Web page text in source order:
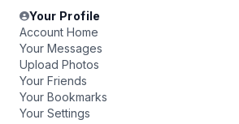
Your Profile
Account Home
Your Messages
Upload Photos
Your Friends
Your Bookmarks
Your Settings